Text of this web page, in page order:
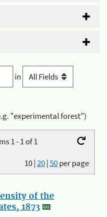
in
"experimental forest")
1 - 1 of 1
10|20|50per page
of the
1873